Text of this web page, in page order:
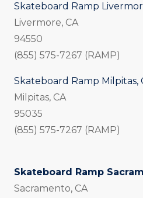
Skateboard Ramp
Livermore, CA
94550
(855) 575-7267 (RAMP)
Skateboard Ramp Milpitas,
Milpitas, CA
95035
(855) 575-7267 (RAMP)
Skateboard Ramp
Sacramento, CA